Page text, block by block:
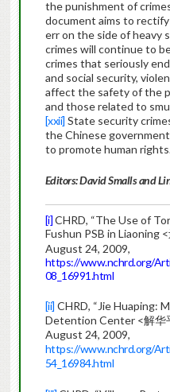
the punishment of
document aims to
err on the side of heavy
crimes will continue to
crimes that seriously
and social security,
affect the safety of the
and those related to
[xxii] State security
the Chinese
to promote human
Editors: David Smalls and
[i]CHRD, “The Use of
Fushun PSB in Liaoning
August 24, 2009,
https://www.nchrd.org/
08_16991.html
[ii] CHRD, “Jie Huaping:
Detention Center <解华
August 24, 2009,
https://www.nchrd.org/
54_16984.html